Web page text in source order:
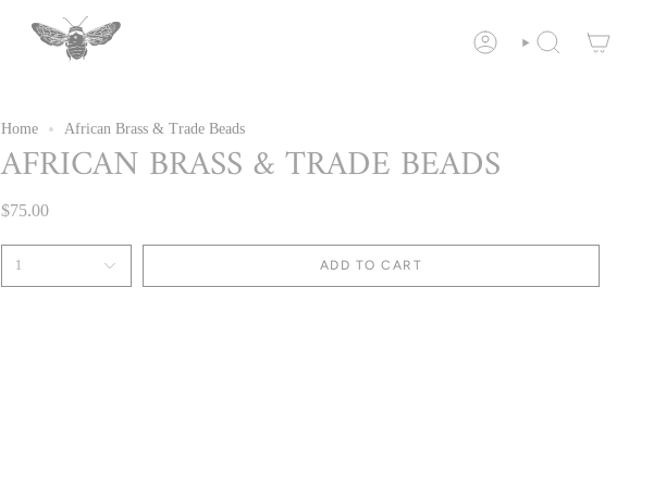
ACCOUNTSEARCH
Home African Brass & Trade Beads
AFRICAN BRASS & TRADE BEADS
$75.00
1 ADD TO CART